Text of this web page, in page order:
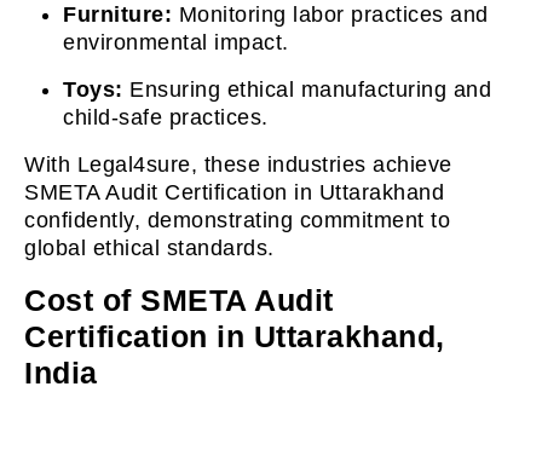
Furniture: Monitoring labor practices and
environmental impact.
Toys: Ensuring ethical manufacturing and
child-safe practices.
With Legal4sure, these industries achieve
SMETA Audit Certification in Uttarakhand
confidently, demonstrating commitment to
global ethical standards.
Cost of SMETA Audit
Certification in Uttarakhand,
India